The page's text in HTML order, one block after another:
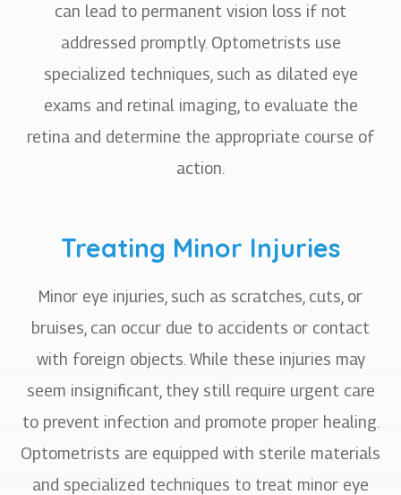
can lead to permanent vision loss if not
addressed promptly. Optometrists use
specialized techniques, such as dilated eye
exams and retinal imaging, to evaluate the
retina and determine the appropriate course of
action.
Treating Minor Injuries
Minor eye injuries, such as scratches, cuts, or
bruises, can occur due to accidents or contact
with foreign objects. While these injuries may
seem insignificant, they still require urgent care
to prevent infection and promote proper healing.
Optometrists are equipped with sterile materials
and specialized techniques to treat minor eye